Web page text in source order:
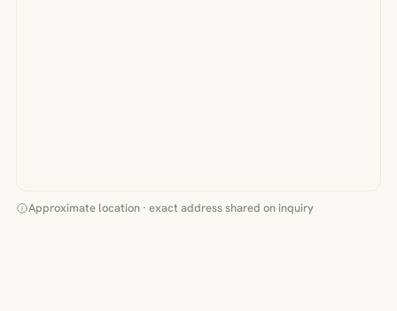
Approximate location · exact address shared on inquiry